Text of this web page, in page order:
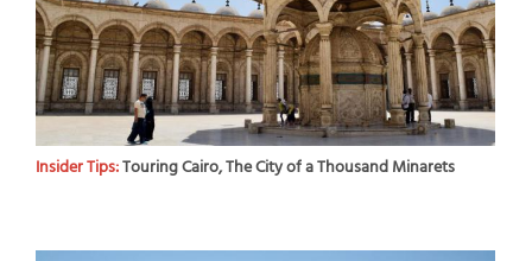
Insider Tips:Touring Cairo, The City of a Thousand Minarets